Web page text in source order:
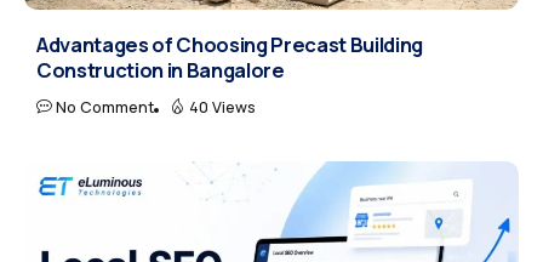
Advantages of Choosing Precast Building
Construction in Bangalore
No Comment 40 Views